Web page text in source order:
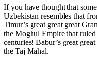
If you have thought that
Uzbekistan resembles that
Timur’s great great great
the Moghul Empire that
centuries! Babur’s great
the Taj Mahal.